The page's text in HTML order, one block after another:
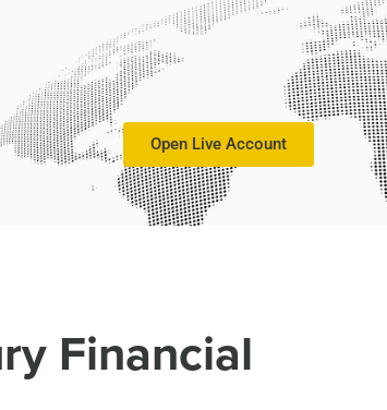
Open Live Account
Financial